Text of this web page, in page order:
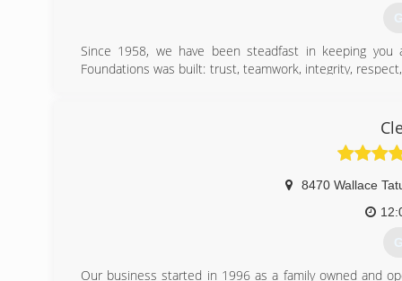
Since 1958, we have been steadfast in keeping
Foundations was built: trust, teamwork, integrity,
8470 Wallace
Our business started in 1996 as a family owned and